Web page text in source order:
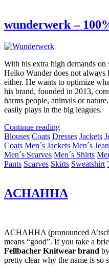
wunderwerk –
With his extra high demands
Heiko Wunder does not always
either. He wants to optimize
his brand, founded in 2013,
harms people, animals or
easily plays in the big leagues.
Continue reading
Blouses Coats Dresses Jackets
Coats Men´s Jackets Men´s
Men´s Scarves Men´s Shirts
Pants Scarves Skirts Sweatshirt
ACHAHHA
ACHAHHA (pronounced
means “good”. If you take a
Fellbacher Knitwear brand by
pretty clear why the name is so